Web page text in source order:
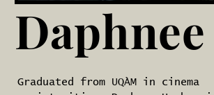
Daphnee
Graduated from UQÀM in cinema